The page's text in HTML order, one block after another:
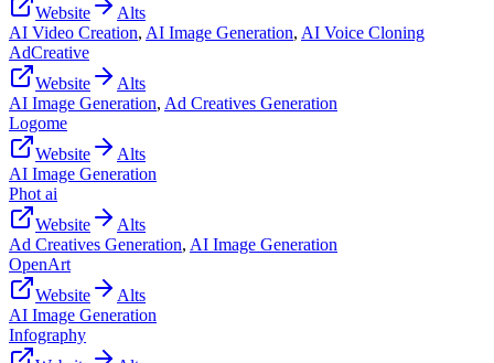
Website
Alts
AI Video Creation, AI Image Generation, AI Voice Cloning
AdCreative
Website
Alts
AI Image Generation, Ad Creatives Generation
Logome
Website
Alts
AI Image Generation
Phot ai
Website
Alts
Ad Creatives Generation, AI Image Generation
OpenArt
Website
Alts
AI Image Generation
Infography